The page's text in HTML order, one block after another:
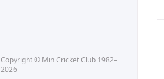
Copyright © Min Cricket Club 1982–
2026